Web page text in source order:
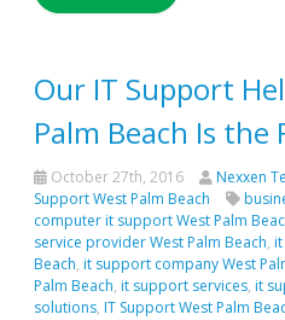
Our IT Support
Palm Beach Is the
October 27th, 2016 Nexxen
Support West Palm Beach
computer it support West Palm
service provider West Palm Beach,
Beach, it support company West
Palm Beach, it support services, it
solutions, IT Support West Palm